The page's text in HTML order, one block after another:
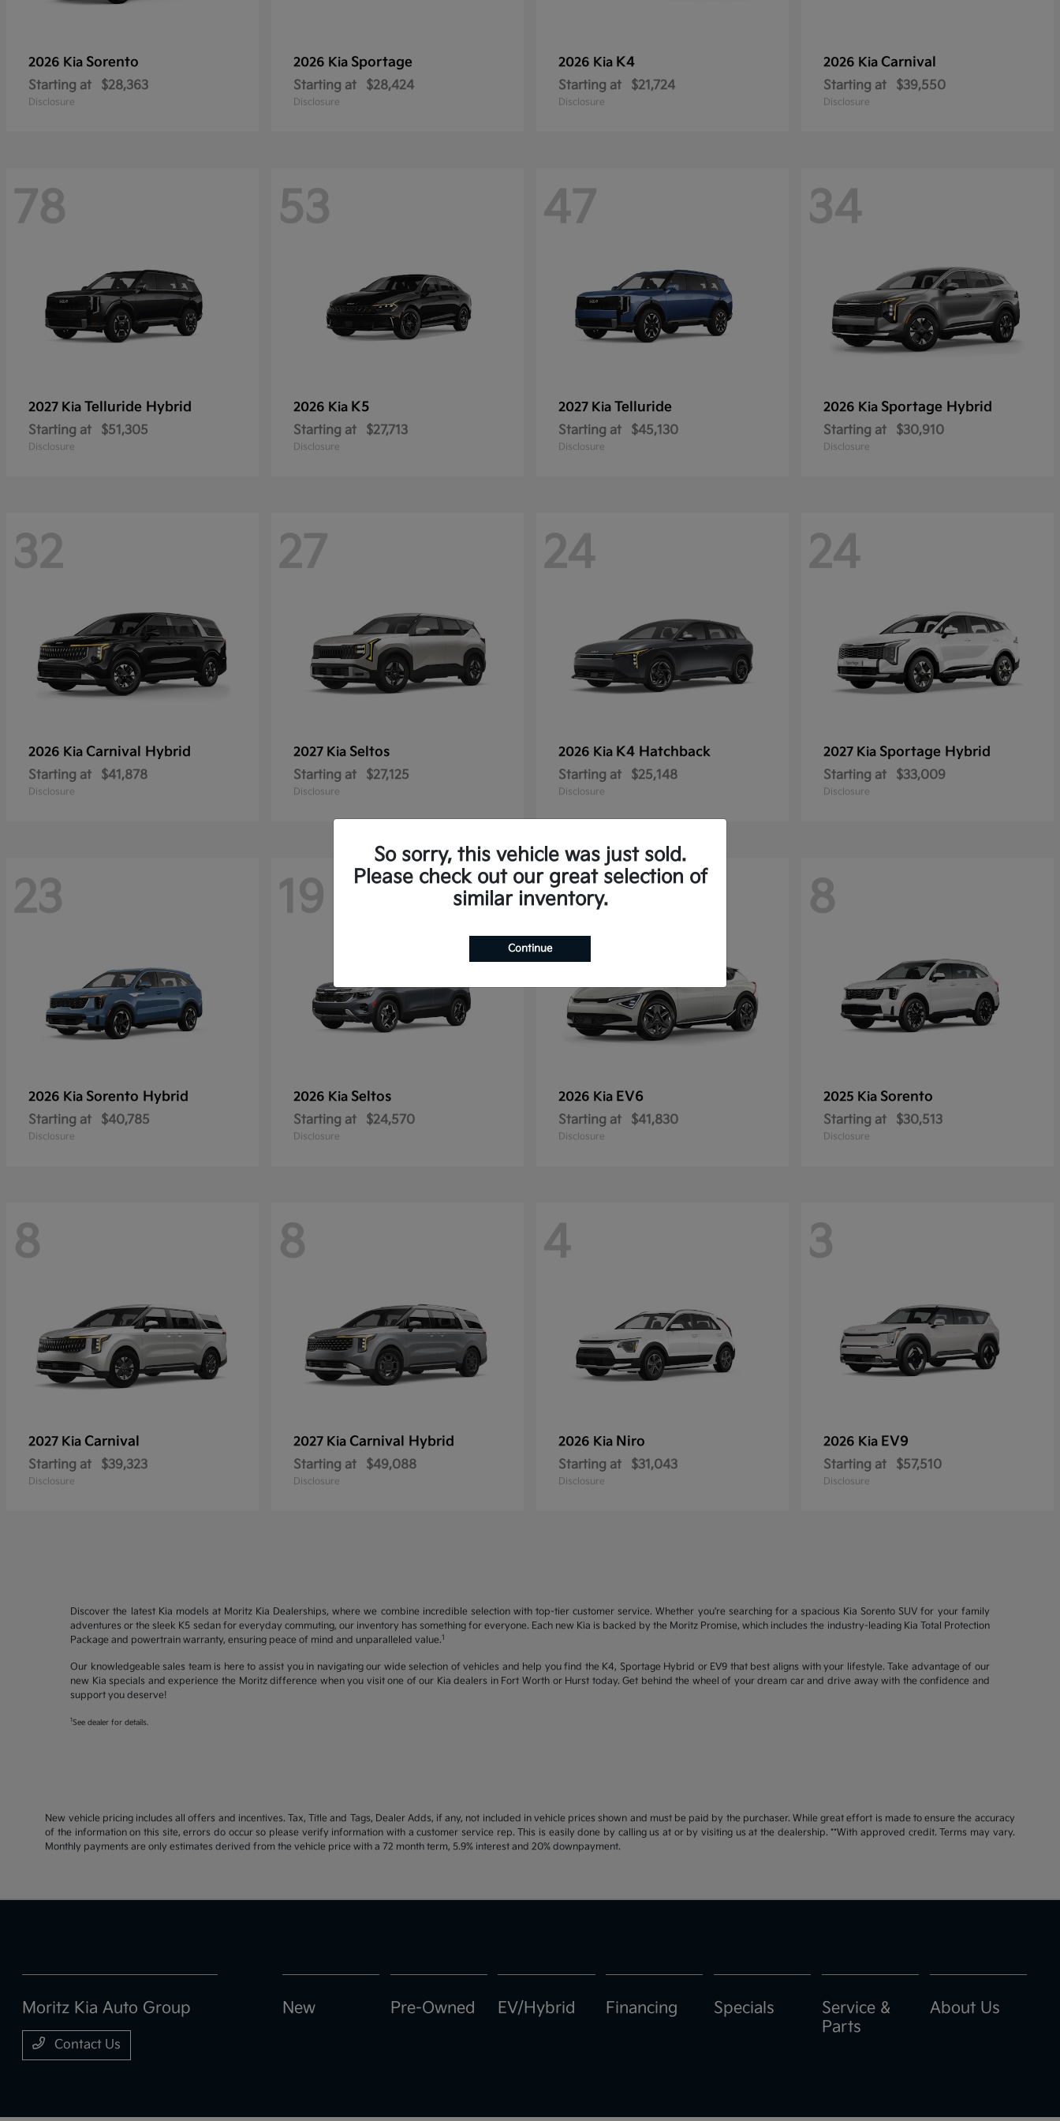
2026 Kia Sorento
Starting at $28,363
Disclosure
2026 Kia Sportage
Starting at $28,424
Disclosure
2026 Kia K4
Starting at $21,724
Disclosure
2026 Kia Carnival
Starting at $39,550
Disclosure
78
2027 Kia Telluride Hybrid
Starting at $51,305
Disclosure
53
2026 Kia K5
Starting at $27,713
Disclosure
47
2027 Kia Telluride
Starting at $45,130
Disclosure
34
2026 Kia Sportage Hybrid
Starting at $30,910
Disclosure
32
2026 Kia Carnival Hybrid
Starting at $41,878
Disclosure
27
2027 Kia Seltos
Starting at $27,125
Disclosure
24
2026 Kia K4 Hatchback
Starting at $25,148
Disclosure
24
2027 Kia Sportage Hybrid
Starting at $33,009
Disclosure
23
2026 Kia Sorento Hybrid
Starting at $40,785
Disclosure
19
2026 Kia Seltos
Starting at $24,570
Disclosure
10
2026 Kia EV6
Starting at $41,830
Disclosure
8
2025 Kia Sorento
Starting at $30,513
Disclosure
8
2027 Kia Carnival
Starting at $39,323
Disclosure
8
2027 Kia Carnival Hybrid
Starting at $49,088
Disclosure
4
2026 Kia Niro
Starting at $31,043
Disclosure
3
2026 Kia EV9
Starting at $57,510
Disclosure
Discover the latest Kia models at Moritz Kia Dealerships, where we combine incredible selection with top-tier customer service. Whether you're searching for a spacious Kia Sorento SUV for your family
adventures or the sleek K5 sedan for everyday commuting, our inventory has something for everyone. Each new Kia is backed by the Moritz Promise, which includes the industry-leading Kia Total Protection
Package and powertrain warranty, ensuring peace of mind and unparalleled value.1
Our knowledgeable sales team is here to assist you in navigating our wide selection of vehicles and help you find the K4, Sportage Hybrid or EV9 that best aligns with your lifestyle. Take advantage of our
new Kia specials and experience the Moritz difference when you visit one of our Kia dealers in Fort Worth or Hurst today. Get behind the wheel of your dream car and drive away with the confidence and
support you deserve!
1 See dealer for details.
New vehicle pricing includes all offers and incentives. Tax, Title and Tags, Dealer Adds, if any, not included in vehicle prices shown and must be paid by the purchaser. While great effort is made to ensure the accuracy
of the information on this site, errors do occur so please verify information with a customer service rep. This is easily done by calling us at or by visiting us at the dealership. **With approved credit. Terms may vary.
Monthly payments are only estimates derived from the vehicle price with a 72 month term, 5.9% interest and 20% downpayment.
So sorry, this vehicle was just sold.
Please check out our great selection of
similar inventory.
Continue
Moritz Kia Auto Group
Contact Us
New Pre-Owned EV/Hybrid Financing Specials
Service &
Parts
About Us